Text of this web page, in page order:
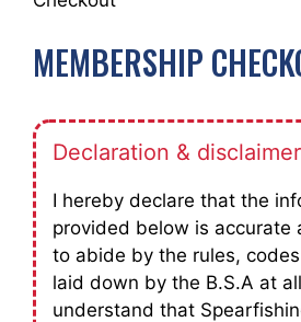
MEMBERSHIP
Declaration & disclaimer
I hereby declare that the
provided below is accurate
to abide by the rules,
laid down by the B.S.A at
understand that